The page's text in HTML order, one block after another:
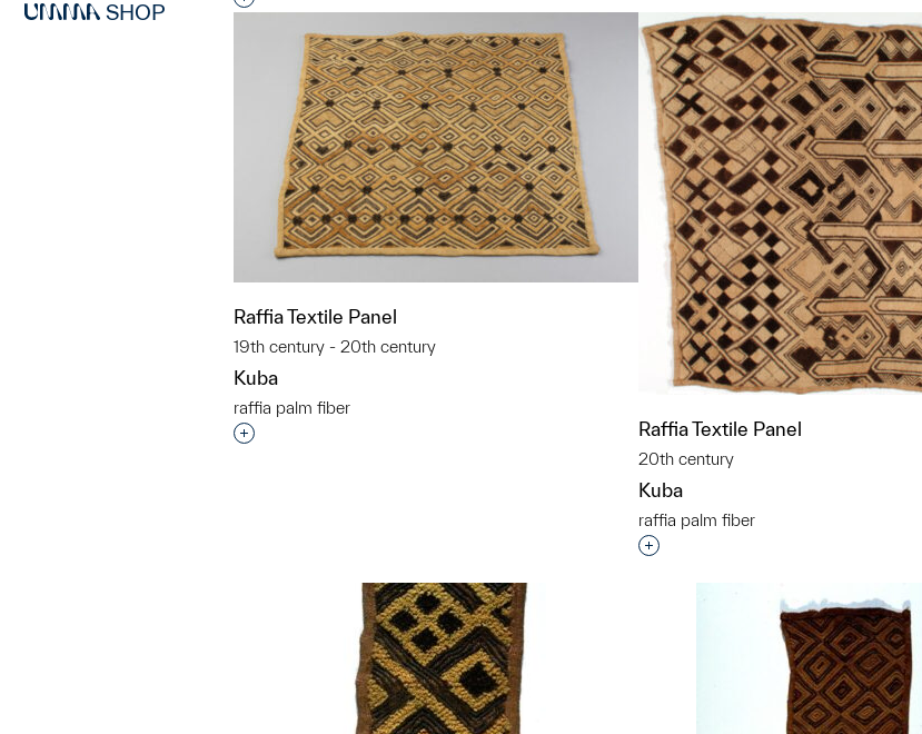
SHOP
Raffia Textile Panel
19th century - 20th century
Kuba
raffia palm fiber
Interested in adding this object to a group? Raffia Textile Panel
20th century
Kuba
raffia palm fiber
Interested in adding this object